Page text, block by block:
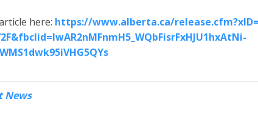
here: https://www.alberta.ca/
News